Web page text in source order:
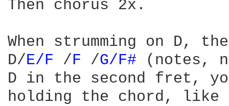
Then chorus 2x.
When strumming on
D/E/F /F /G/F#
(notes,
D in the second fret,
holding the chord,